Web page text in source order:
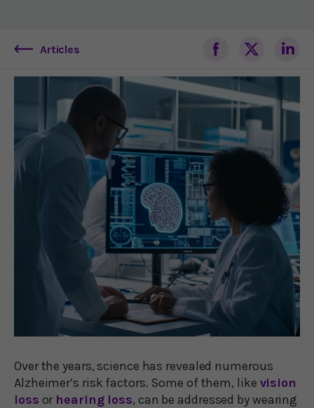
Articles
Over the years, science has revealed numerous
Alzheimer’s risk factors. Some of them, like vision
loss or hearing loss, can be addressed by wearing